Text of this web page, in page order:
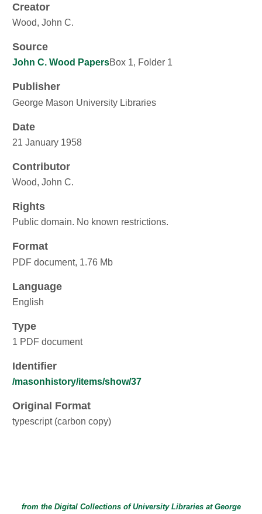
Creator
Wood, John C.
Source
John C. Wood PapersBox 1, Folder 1
Publisher
George Mason University Libraries
Date
21 January 1958
Contributor
Wood, John C.
Rights
Public domain. No known restrictions.
Format
PDF document, 1.76 Mb
Language
English
Type
1 PDF document
Identifier
/masonhistory/items/show/37
Original Format
typescript (carbon copy)
from the Digital Collections ofUniversity Librariesat George